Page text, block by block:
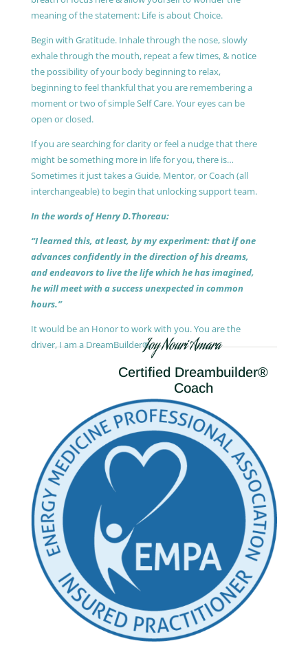
meaning of the statement: Life is about Choice.
Begin with Gratitude. Inhale through the nose, slowly
exhale through the mouth, repeat a few times, & notice
the possibility of your body beginning to relax,
beginning to feel thankful that you are remembering a
moment or two of simple Self Care. Your eyes can be
open or closed.
If you are searching for clarity or feel a nudge that there
might be something more in life for you, there is…
Sometimes it just takes a Guide, Mentor, or Coach (all
interchangeable) to begin that unlocking support team.
In the words of Henry D.Thoreau:
“I learned this, at least, by my experiment: that if one
advances confidently in the direction of his dreams,
and endeavors to live the life which he has imagined,
he will meet with a success unexpected in common
hours.”
It would be an Honor to work with you. You are the
driver, I am a DreamBuilder®.Joy Nouri Amara
Certified Dreambuilder®
Coach